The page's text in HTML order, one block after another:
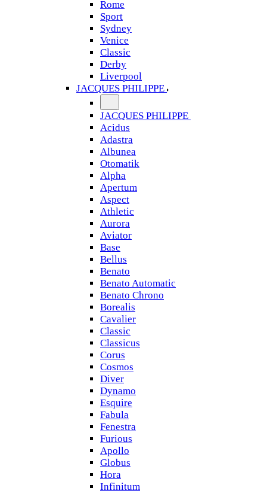
Rome
Sport
Sydney
Venice
Classic
Derby
Liverpool
JACQUES PHILIPPE
JACQUES PHILIPPE
Acidus
Adastra
Albunea
Otomatik
Alpha
Apertum
Aspect
Athletic
Aurora
Aviator
Base
Bellus
Benato
Benato Automatic
Benato Chrono
Borealis
Cavalier
Classic
Classicus
Corus
Cosmos
Diver
Dynamo
Esquire
Fabula
Fenestra
Furious
Apollo
Globus
Hora
Infinitum